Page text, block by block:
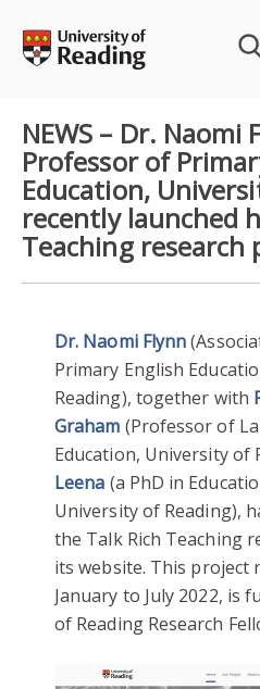
content
NEWS – Dr. Naomi
Professor of
Education,
recently launched
Teaching research
Dr. Naomi Flynn
Primary English
Reading), together with
Graham (Professor of
Education, University of
Leena (a PhD in
University of Reading),
the Talk Rich Teaching
its website. This project
January to July 2022, is
of Reading Research